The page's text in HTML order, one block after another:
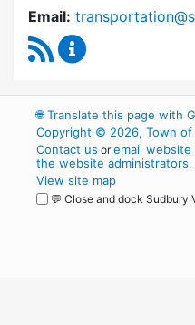
Email:
RSS Feed
🌐Translate this page with
Copyright © 2026, Town of
Contact us oremail
the website administrators.
View site map
💬 Close and dock Sudbury